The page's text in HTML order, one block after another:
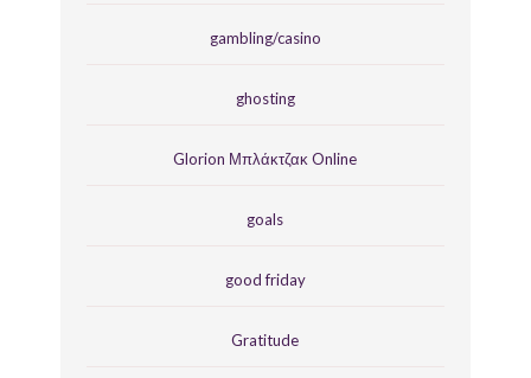
gambling/casino
ghosting
Glorion Μπλάκτζακ Online
goals
good friday
Gratitude